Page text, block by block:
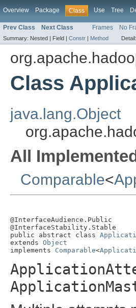
Overview Package Class Use Tree
Prev Class Next Class Frames No
Summary: Nested | Field | Constr | Method Detail:
Class
java.lang.Object
All
Comparable<
@InterfaceAudience.Public
@InterfaceStability.Stable
public abstract class
extends Object
implements Comparable<